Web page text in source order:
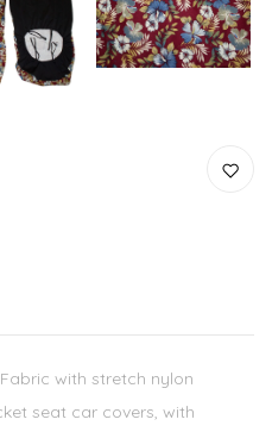
with stretch nylon
seat car covers, with